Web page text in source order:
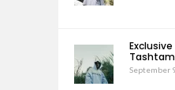
September